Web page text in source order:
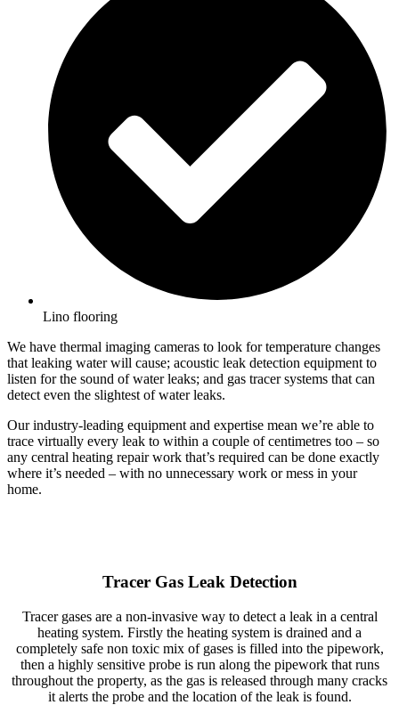
Lino flooring
We have thermal imaging cameras to look for temperature changes
that leaking water will cause; acoustic leak detection equipment to
listen for the sound of water leaks; and gas tracer systems that can
detect even the slightest of water leaks.
Our industry-leading equipment and expertise mean we’re able to
trace virtually every leak to within a couple of centimetres too – so
any central heating repair work that’s required can be done exactly
where it’s needed – with no unnecessary work or mess in your
home.
Tracer Gas Leak Detection
Tracer gases are a non-invasive way to detect a leak in a central
heating system. Firstly the heating system is drained and a
completely safe non toxic mix of gases is filled into the pipework,
then a highly sensitive probe is run along the pipework that runs
throughout the property, as the gas is released through many cracks
it alerts the probe and the location of the leak is found.